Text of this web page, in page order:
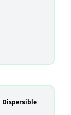
Dispersible